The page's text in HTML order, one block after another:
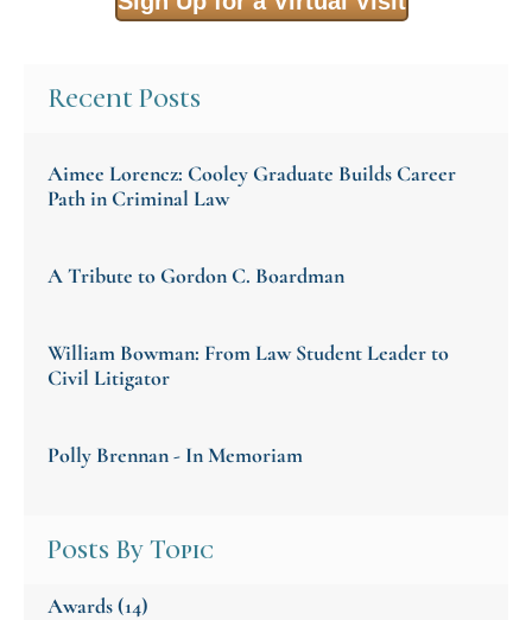
Recent Posts
Aimee Lorencz: Cooley Graduate Builds Career
Path in Criminal Law
A Tribute to Gordon C. Boardman
William Bowman: From Law Student Leader to
Civil Litigator
Polly Brennan - In Memoriam
Posts By Topic
Awards(14)